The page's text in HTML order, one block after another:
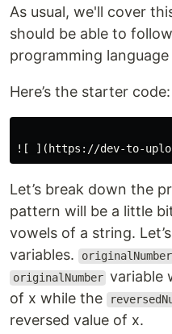
As usual, we'll cover
should be able to
programming language
Here’s the starter code:
Let’s break down the
pattern will be a little
vowels of a string.
variables.
originalNumber
originalNumber variable
of x while the
reversed value of x.